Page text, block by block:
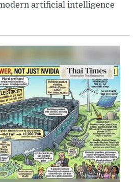
artificial intelligence